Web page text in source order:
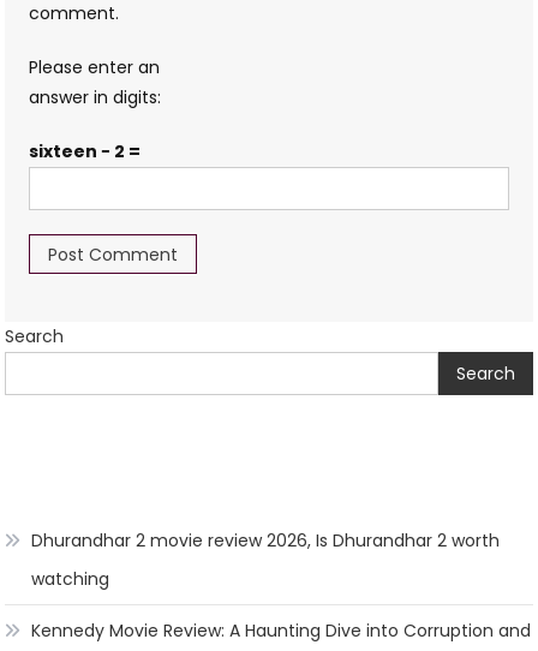
comment.
Please enter an
answer in digits:
sixteen − 2 =
Search
Search
Dhurandhar 2 movie review 2026, Is Dhurandhar 2 worth
watching
Kennedy Movie Review: A Haunting Dive into Corruption and